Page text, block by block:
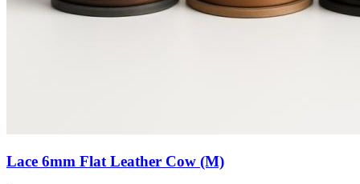
Lace 6mm Flat Leather Cow (M)